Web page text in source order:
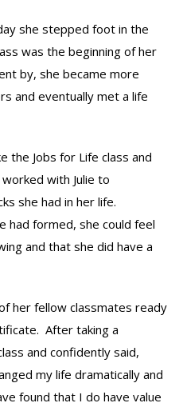
she stepped foot in the
was the beginning of her
by, she became more
and eventually met a life
the Jobs for Life class and
with Julie to
she had in her life.
had formed, she could feel
and that she did have a
her fellow classmates ready
After taking a
and confidently said,
my life dramatically and
found that I do have value